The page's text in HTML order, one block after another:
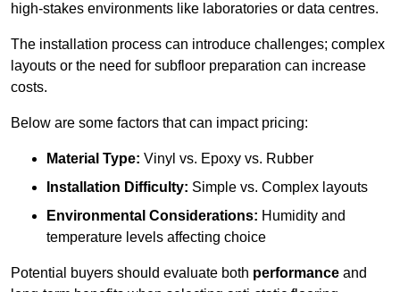
high-stakes environments like laboratories or data centres.
The installation process can introduce challenges; complex
layouts or the need for subfloor preparation can increase
costs.
Below are some factors that can impact pricing:
Material Type: Vinyl vs. Epoxy vs. Rubber
Installation Difficulty: Simple vs. Complex layouts
Environmental Considerations: Humidity and
temperature levels affecting choice
Potential buyers should evaluate both performance and